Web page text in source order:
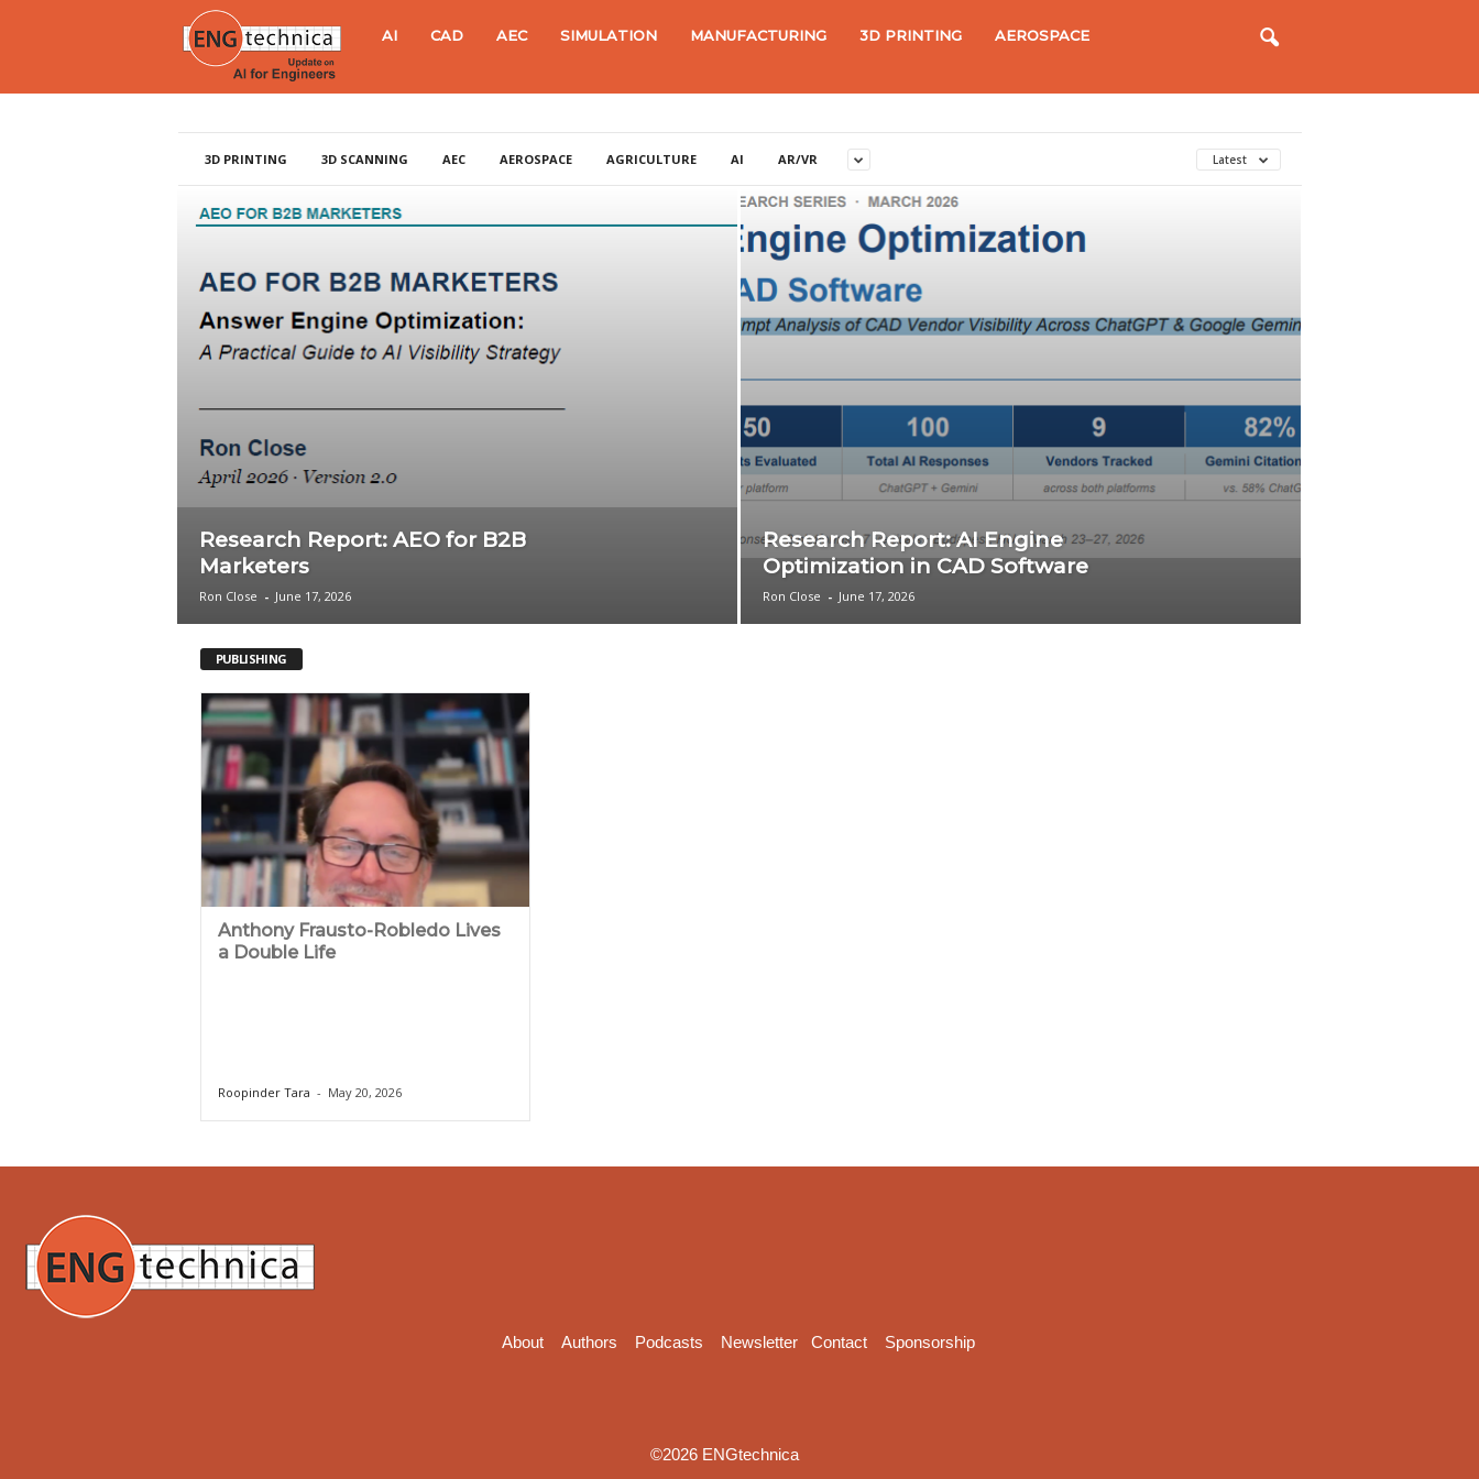
h
i
AI CAD AEC SIMULATION MANUFACTURING 3D PRINTING AEROSPACE
3D PRINTING 3D SCANNING AEC AEROSPACE AGRICULTURE AI AR/VR Latest
Research Report: AEO for B2B
Marketers
Ron Close - June 17, 2026
Research Report: AI Engine
Optimization in CAD Software
Ron Close - June 17, 2026
PUBLISHING
Anthony Frausto-Robledo Lives
a Double Life
Roopinder Tara - May 20, 2026
About Authors Podcasts Newsletter Contact Sponsorship
©2026 ENGtechnica